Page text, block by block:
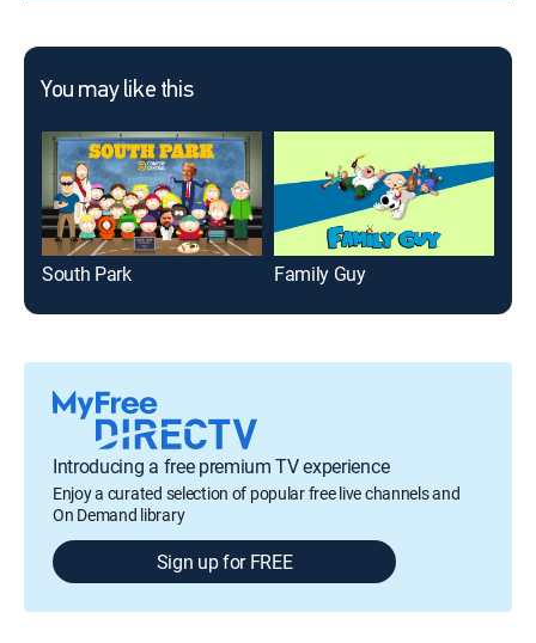
You may like this
South Park Family Guy
Introducing a free premium TV experience
Enjoy a curated selection of popular free live channels and
On Demand library
Sign up for FREE